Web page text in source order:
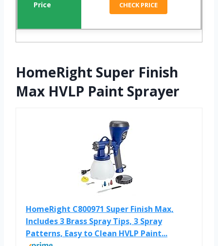
CHECK PRICE
HomeRight Super Finish
Max HVLP Paint Sprayer
HomeRight C800971 Super Finish Max,
Includes 3 Brass Spray Tips, 3 Spray
Patterns, Easy to Clean HVLP Paint...